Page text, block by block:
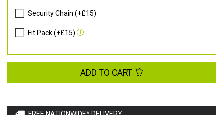
Security Chain (+£15)
Fit Pack (+£15)
ADD TO CART